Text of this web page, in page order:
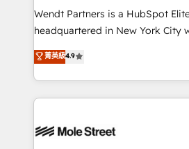
workflows; audit-ready reporting
intake; pipeline and document
revenue automation 🏢 Real
portfolio and lifecycle
HIPAA-aware; CASL-compliant;
Wendt Partners is a HubSpot
headquartered in New York City
Toronto, London and Melbourne. As a global
HubSpot partner, we specialize in
sophisticated B2B companies to
HubSpot CRM platform across
industrial/manufacturing,
菁英級4.9